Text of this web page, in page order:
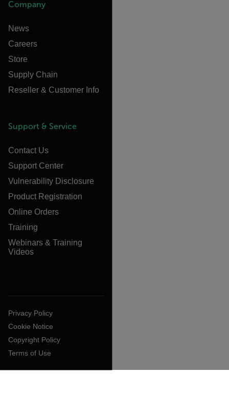
Company
News
Careers
Store
Supply Chain
Reseller & Customer Info
Support & Service
Contact Us
Support Center
Vulnerability Disclosure
Product Registration
Online Orders
Training
Webinars & Training
Videos
Privacy Policy
Cookie Notice
Copyright Policy
Terms of Use